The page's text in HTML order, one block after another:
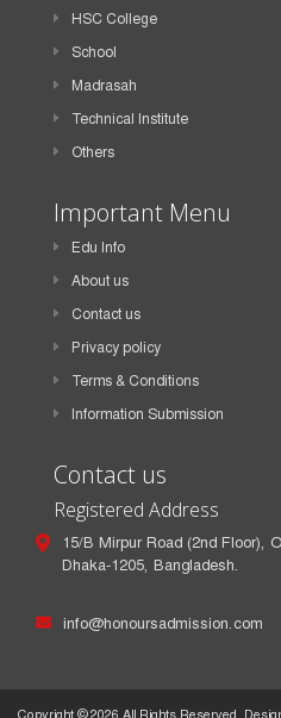
HSC College
School
Madrasah
Technical Institute
Others
Important Menu
Edu Info
About us
Contact us
Privacy policy
Terms & Conditions
Information Submission
Contact us
Registered Address
15/B Mirpur Road (2nd Floor),
Dhaka-1205, Bangladesh.
info@honoursadmission.com